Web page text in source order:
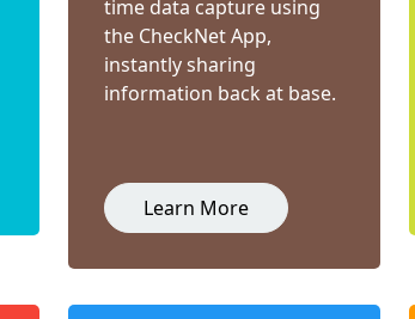
time data capture using
the CheckNet App,
instantly sharing
information back at base.
Learn More